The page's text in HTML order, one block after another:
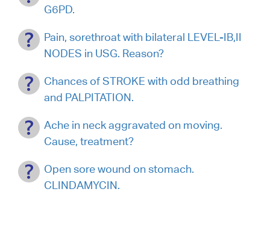
G6PD.
Pain, sorethroat with bilateral LEVEL-IB,II
NODES in USG. Reason?
Chances of STROKE with odd breathing
and PALPITATION.
Ache in neck aggravated on moving.
Cause, treatment?
Open sore wound on stomach.
CLINDAMYCIN.